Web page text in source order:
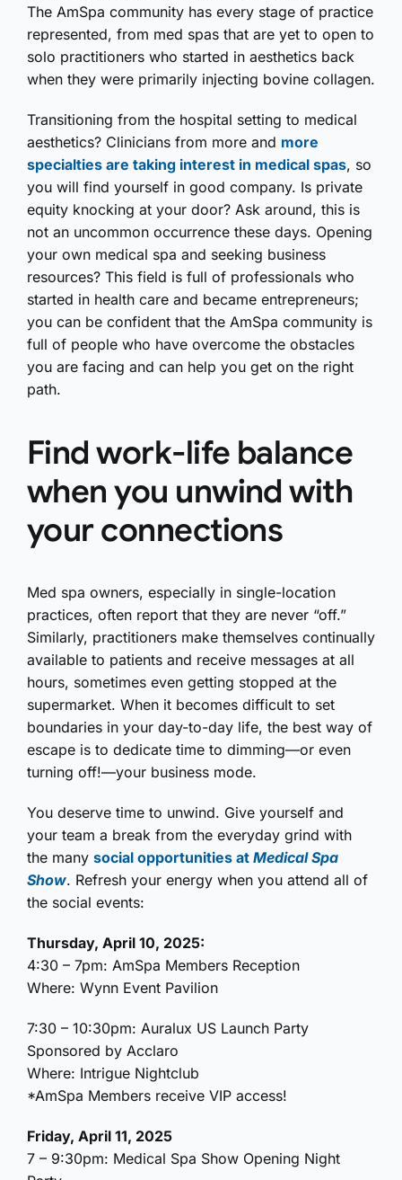
The AmSpa community has every stage of practice
represented, from med spas that are yet to open to
solo practitioners who started in aesthetics back
when they were primarily injecting bovine collagen.
Transitioning from the hospital setting to medical
aesthetics? Clinicians from more and more
specialties are taking interest in medical spas, so
you will find yourself in good company. Is private
equity knocking at your door? Ask around, this is
not an uncommon occurrence these days. Opening
your own medical spa and seeking business
resources? This field is full of professionals who
started in health care and became entrepreneurs;
you can be confident that the AmSpa community is
full of people who have overcome the obstacles
you are facing and can help you get on the right
path.
Find work-life balance
when you unwind with
your connections
Med spa owners, especially in single-location
practices, often report that they are never “off.”
Similarly, practitioners make themselves continually
available to patients and receive messages at all
hours, sometimes even getting stopped at the
supermarket. When it becomes difficult to set
boundaries in your day-to-day life, the best way of
escape is to dedicate time to dimming—or even
turning off!—your business mode.
You deserve time to unwind. Give yourself and
your team a break from the everyday grind with
the many social opportunities at Medical Spa
Show. Refresh your energy when you attend all of
the social events:
Thursday, April 10, 2025:
4:30 – 7pm: AmSpa Members Reception
Where: Wynn Event Pavilion
7:30 – 10:30pm: Auralux US Launch Party
Sponsored by Acclaro
Where: Intrigue Nightclub
*AmSpa Members receive VIP access!
Friday, April 11, 2025
7 – 9:30pm: Medical Spa Show Opening Night